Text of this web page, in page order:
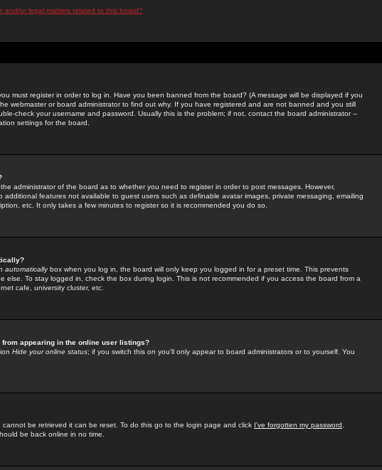
and/or legal matters related to this board?
must register in order to log in. Have you been banned from the board? (A message will be displayed if you
webmaster or board administrator to find out why. If you have registered and are not banned and you still
check your username and password. Usually this is the problem; if not, contact the board administrator --
settings for the board.
administrator of the board as to whether you need to register in order to post messages. However,
additional features not available to guest users such as definable avatar images, private messaging, emailing
etc. It only takes a few minutes to register so it is recommended you do so.
automaticallybox when you log in, the board will only keep you logged in for a preset time. This prevents
else. To stay logged in, check the box during login. This is not recommended if you access the board from a
cafe, university cluster, etc.
appearing in the online user listings?
Hide your online status; if you switch this on you'll only appear to board administrators or to yourself. You
cannot be retrieved it can be reset. To do this go to the login page and click I've forgotten my password
be back online in no time.